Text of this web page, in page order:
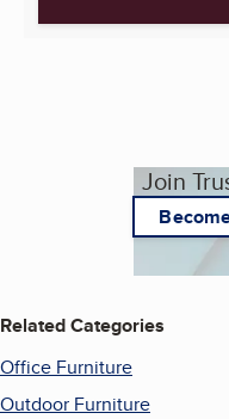
Join
Related Categories
Office Furniture
Outdoor Furniture